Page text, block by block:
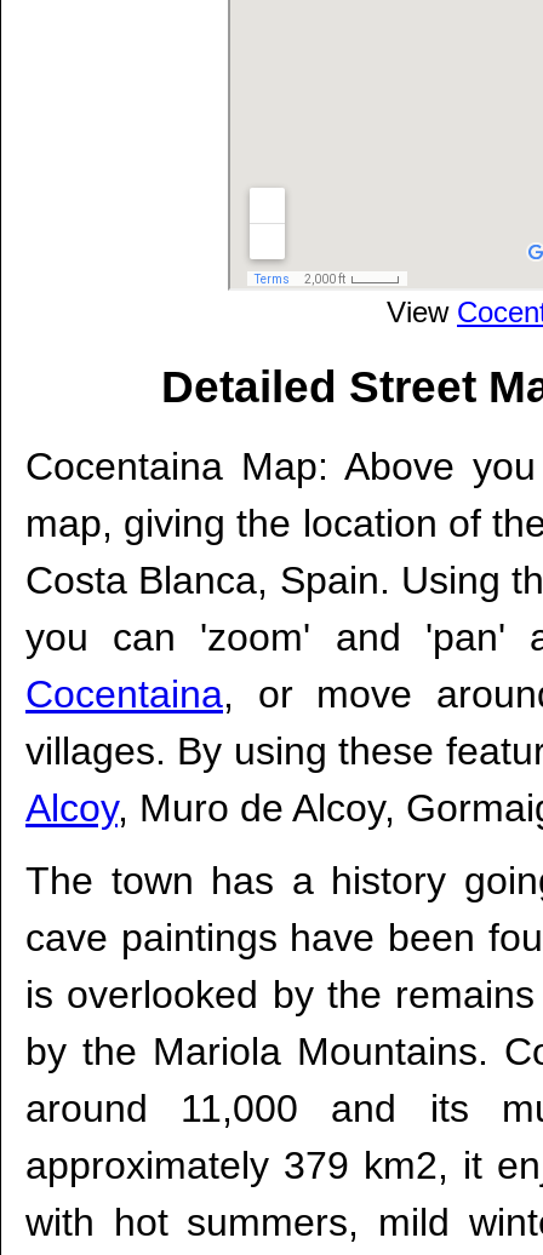
View
Detailed Street
Cocentaina Map: Above
map, giving the location of
Costa Blanca, Spain. Using
you can 'zoom' and 'pan'
Cocentaina, or move
villages. By using these
Alcoy, Muro de Alcoy,
The town has a history
cave paintings have been
is overlooked by the
by the Mariola Mountains.
around 11,000 and its
approximately 379 km2, it
with hot summers, mild